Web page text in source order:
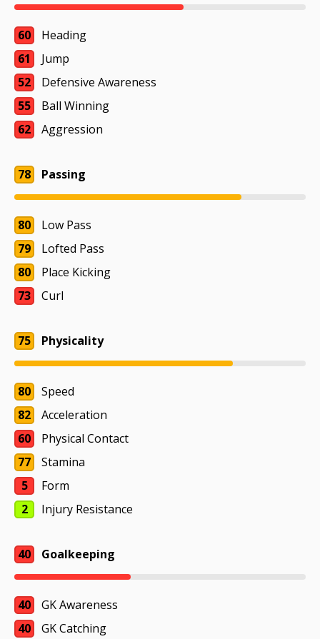
60
Heading
61
Jump
52
Defensive Awareness
55
Ball Winning
62
Aggression
78 Passing
80
Low Pass
79
Lofted Pass
80
Place Kicking
73
Curl
75 Physicality
80
Speed
82
Acceleration
60
Physical Contact
77
Stamina
5
Form
2
Injury Resistance
40 Goalkeeping
40
GK Awareness
40
GK Catching